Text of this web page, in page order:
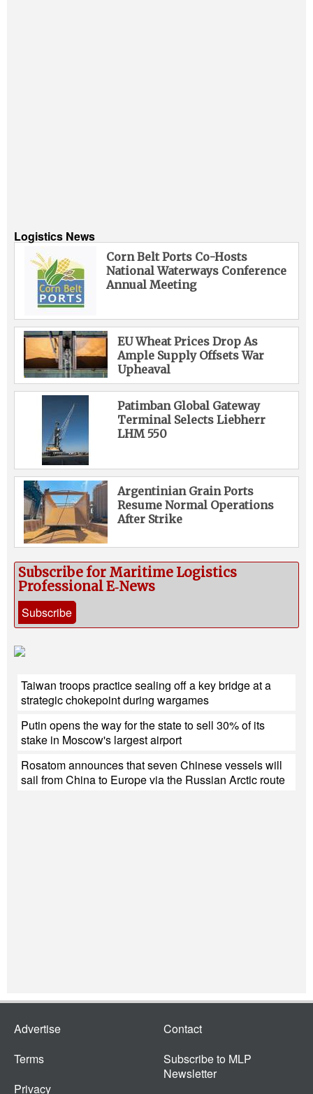
Logistics News
Corn Belt Ports Co-Hosts
National Waterways Conference
Annual Meeting
EU Wheat Prices Drop As
Ample Supply Offsets War
Upheaval
Patimban Global Gateway
Terminal Selects Liebherr
LHM 550
Argentinian Grain Ports
Resume Normal Operations
After Strike
Subscribe for Maritime Logistics
Professional E‑News
Subscribe
Taiwan troops practice sealing off a key bridge at a
strategic chokepoint during wargames
Putin opens the way for the state to sell 30% of its
stake in Moscow's largest airport
Rosatom announces that seven Chinese vessels will
sail from China to Europe via the Russian Arctic route
Advertise
Terms
Privacy
Contact
Subscribe to MLP
Newsletter